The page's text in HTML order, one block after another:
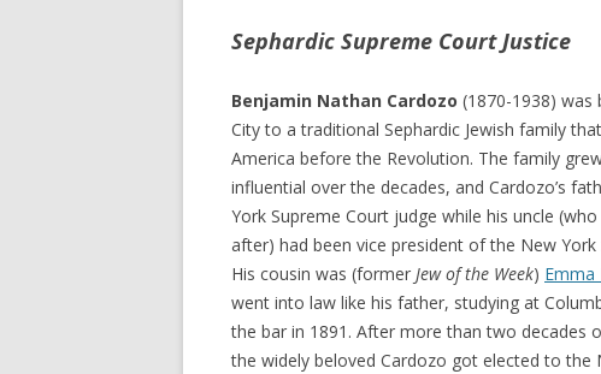
Sephardic Supreme Court Justice
Benjamin Nathan Cardozo (1870-1938) was
City to a traditional Sephardic Jewish family
America before the Revolution. The family
influential over the decades, and Cardozo’s
York Supreme Court judge while his uncle
after) had been vice president of the New York
His cousin was (former Jew of the Week) Emma
went into law like his father, studying at
the bar in 1891. After more than two decades
the widely beloved Cardozo got elected to the